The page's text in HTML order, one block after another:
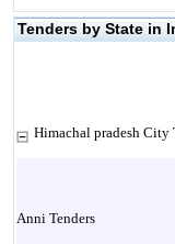
Tenders by State in
Himachal pradesh City
Anni Tenders